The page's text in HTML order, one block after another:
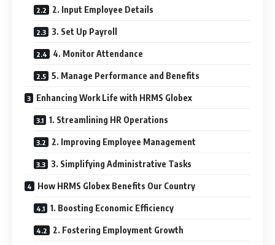
2. Input Employee Details
3. Set Up Payroll
4. Monitor Attendance
5. Manage Performance and Benefits
Enhancing Work Life with HRMS Globex
1. Streamlining HR Operations
2. Improving Employee Management
3. Simplifying Administrative Tasks
How HRMS Globex Benefits Our Country
1. Boosting Economic Efficiency
2. Fostering Employment Growth